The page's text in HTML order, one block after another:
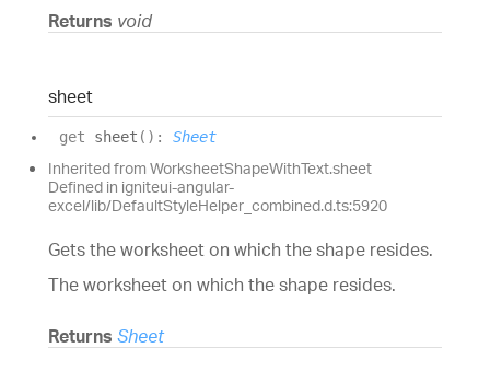
Returns void
sheet
get sheet ( ) : Sheet
Inherited from WorksheetShapeWithText.sheet
Defined in igniteui-angular-
excel/lib/DefaultStyleHelper_combined.d.ts:5920
Gets the worksheet on which the shape resides.
The worksheet on which the shape resides.
Returns Sheet